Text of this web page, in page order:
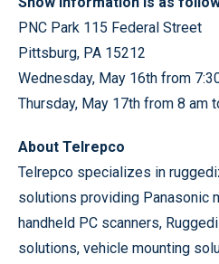
PNC Park 115 Federal Street
Pittsburg, PA 15212
Wednesday, May 16th from
Thursday, May 17th from 8 am
About Telrepco
Telrepco specializes in
solutions providing Panasonic
handheld PC scanners,
solutions, vehicle mounting